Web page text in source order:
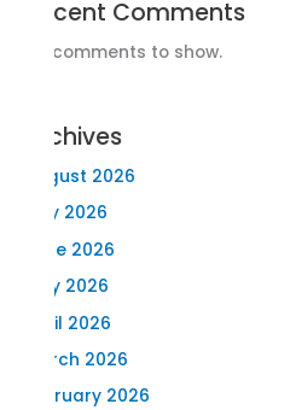
Recent Comments
No comments to show.
Archives
August 2026
July 2026
June 2026
May 2026
April 2026
March 2026
February 2026